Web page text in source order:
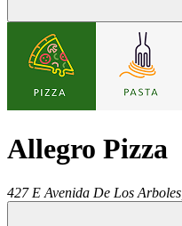
Allegro Pizza
427 E Avenida De Los Arboles,